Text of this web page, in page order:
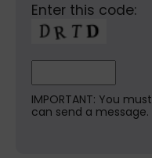
Enter this code:
IMPORTANT: You must
can send a message.